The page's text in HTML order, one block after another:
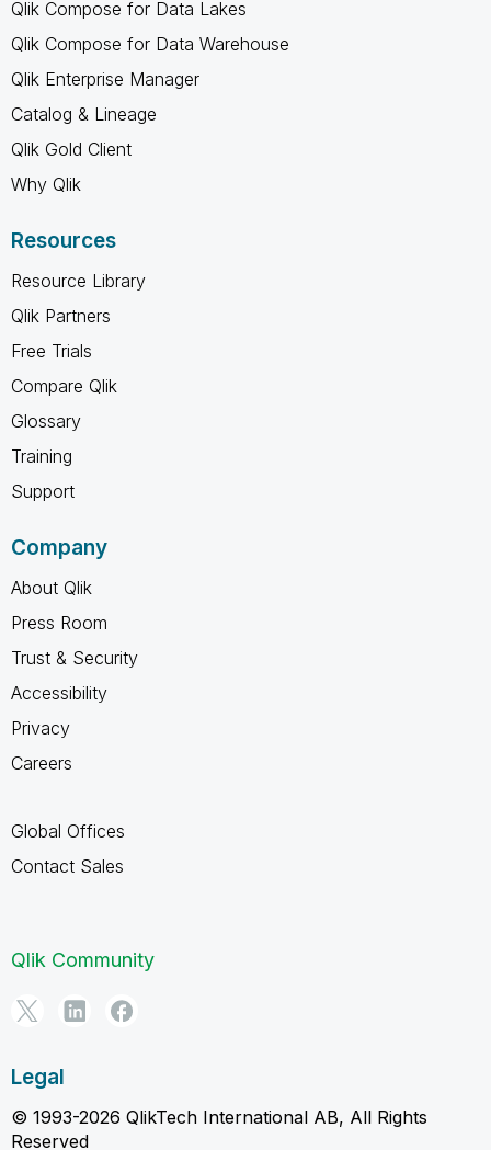
Qlik Compose for Data Lakes
Qlik Compose for Data Warehouse
Qlik Enterprise Manager
Catalog & Lineage
Qlik Gold Client
Why Qlik
Resources
Resource Library
Qlik Partners
Free Trials
Compare Qlik
Glossary
Training
Support
Company
About Qlik
Press Room
Trust & Security
Accessibility
Privacy
Careers
Global Offices
Contact Sales
Qlik Community
Legal
© 1993-2026 QlikTech International AB, All Rights
Reserved